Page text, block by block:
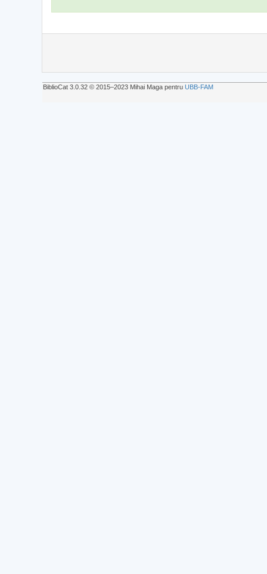
BiblioCat 3.0.32 © 2015‒2023 Mihai Maga pentru UBB-FAM